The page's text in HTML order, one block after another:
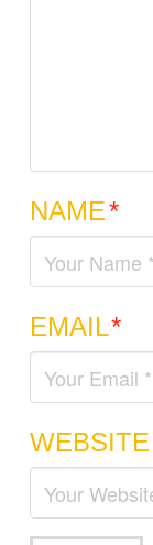
NAME*
EMAIL*
WEBSITE